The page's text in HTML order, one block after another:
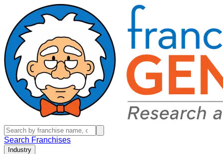
Search Franchises
Industry